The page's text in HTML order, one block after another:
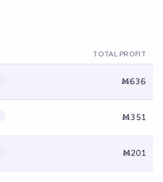
TOTAL PROFIT
Ṁ636
Ṁ351
Ṁ201